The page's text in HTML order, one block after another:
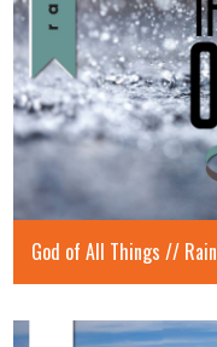
God of All Things // Rain